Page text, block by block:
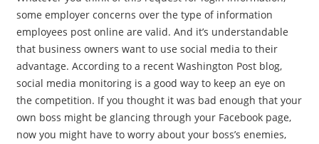
some employer concerns over the type of information
employees post online are valid. And it’s understandable
that business owners want to use social media to their
advantage. According to a recent Washington Post blog,
social media monitoring is a good way to keep an eye on
the competition. If you thought it was bad enough that your
own boss might be glancing through your Facebook page,
now you might have to worry about your boss’s enemies,